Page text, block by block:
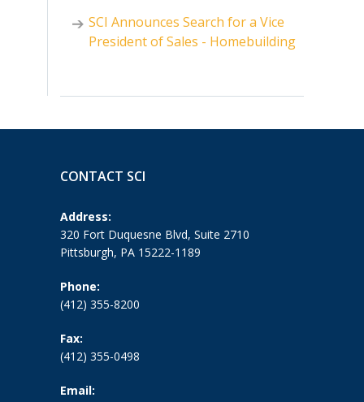
SCI Announces Search for a Vice
President of Sales - Homebuilding
CONTACT SCI
Address:
320 Fort Duquesne Blvd, Suite 2710
Pittsburgh, PA 15222-1189
Phone:
(412) 355-8200
Fax:
(412) 355-0498
Email: